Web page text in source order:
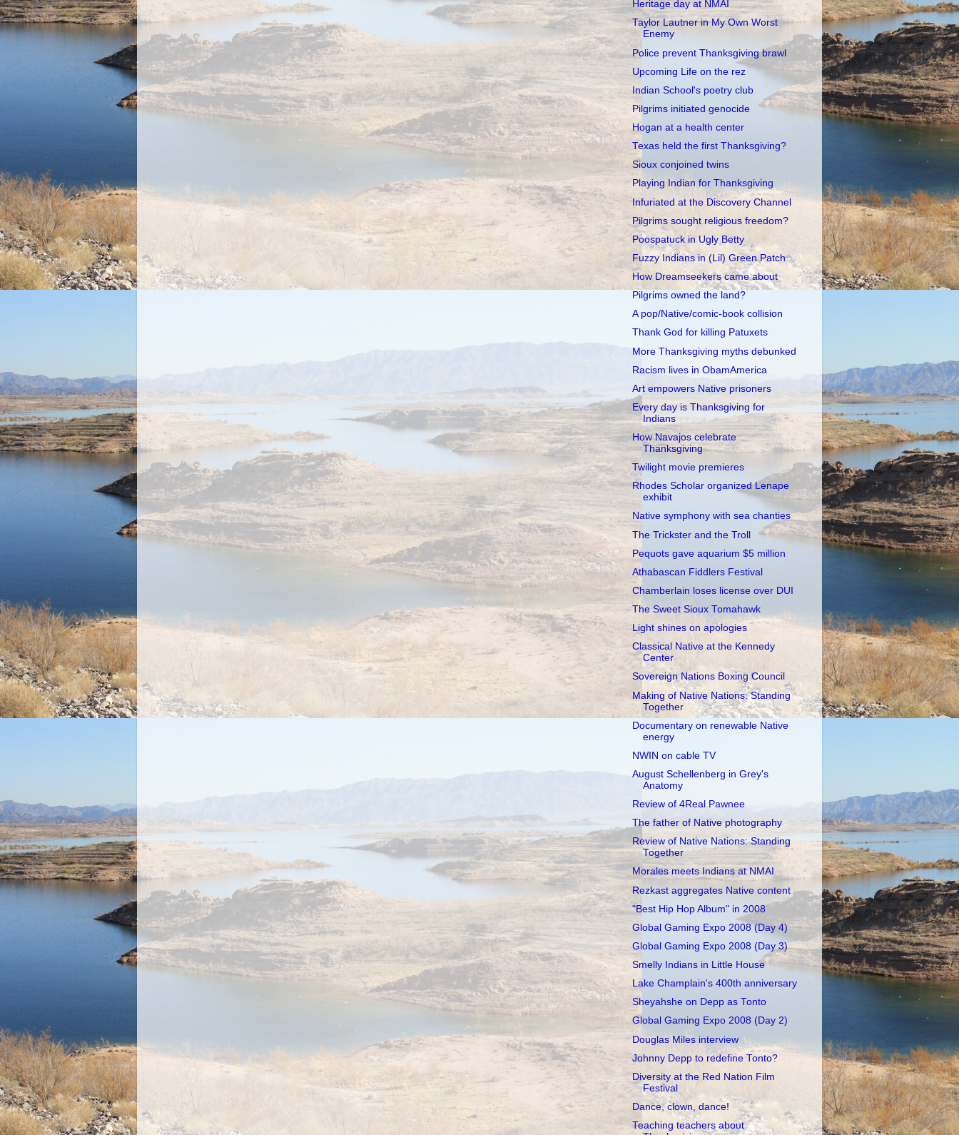
Heritage day at NMAI
Taylor Lautner in My Own Worst
Enemy
Police prevent Thanksgiving brawl
Upcoming Life on the rez
Indian School's poetry club
Pilgrims initiated genocide
Hogan at a health center
Texas held the first Thanksgiving?
Sioux conjoined twins
Playing Indian for Thanksgiving
Infuriated at the Discovery Channel
Pilgrims sought religious freedom?
Poospatuck in Ugly Betty
Fuzzy Indians in (Lil) Green Patch
How Dreamseekers came about
Pilgrims owned the land?
A pop/Native/comic-book collision
Thank God for killing Patuxets
More Thanksgiving myths debunked
Racism lives in ObamAmerica
Art empowers Native prisoners
Every day is Thanksgiving for
Indians
How Navajos celebrate
Thanksgiving
Twilight movie premieres
Rhodes Scholar organized Lenape
exhibit
Native symphony with sea chanties
The Trickster and the Troll
Pequots gave aquarium $5 million
Athabascan Fiddlers Festival
Chamberlain loses license over DUI
The Sweet Sioux Tomahawk
Light shines on apologies
Classical Native at the Kennedy
Center
Sovereign Nations Boxing Council
Making of Native Nations: Standing
Together
Documentary on renewable Native
energy
NWIN on cable TV
August Schellenberg in Grey's
Anatomy
Review of 4Real Pawnee
The father of Native photography
Review of Native Nations: Standing
Together
Morales meets Indians at NMAI
Rezkast aggregates Native content
"Best Hip Hop Album" in 2008
Global Gaming Expo 2008 (Day 4)
Global Gaming Expo 2008 (Day 3)
Smelly Indians in Little House
Lake Champlain's 400th anniversary
Sheyahshe on Depp as Tonto
Global Gaming Expo 2008 (Day 2)
Douglas Miles interview
Johnny Depp to redefine Tonto?
Diversity at the Red Nation Film
Festival
Dance, clown, dance!
Teaching teachers about